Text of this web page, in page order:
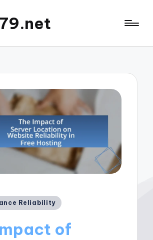
Reliability
of